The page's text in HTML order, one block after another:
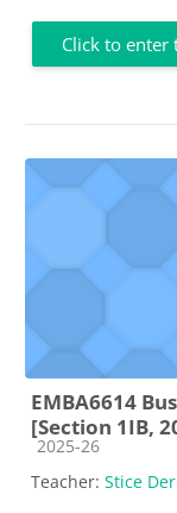
Click to enter
EMBA6614
[Section 1IB,
Course category
2025-26
Teacher: Stice